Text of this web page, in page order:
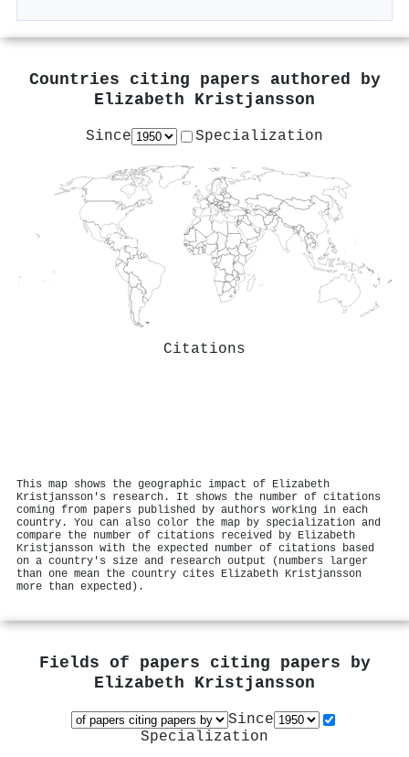
Countries citing papers authored by
Elizabeth Kristjansson
Since Specialization
Citations
This map shows the geographic impact of Elizabeth
Kristjansson's research. It shows the number of citations
coming from papers published by authors working in each
country. You can also color the map by specialization and
compare the number of citations received by Elizabeth
Kristjansson with the expected number of citations based
on a country's size and research output (numbers larger
than one mean the country cites Elizabeth Kristjansson
more than expected).
Fields of papers citing papers by
Elizabeth Kristjansson
Since
Specialization